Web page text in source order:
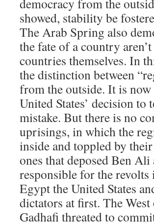
democracy from the
showed, stability be
The Arab Spring also
the fate of a country
countries themselves. In
the distinction between
from the outside. It is
United States’ decision to
mistake. But there is no
uprisings, in which the
inside and toppled by
ones that deposed Ben
responsible for the
Egypt the United States
dictators at first. The
Gadhafi threated to